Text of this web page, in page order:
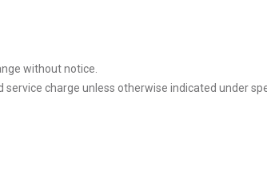
without notice.
service charge unless otherwise indicated under